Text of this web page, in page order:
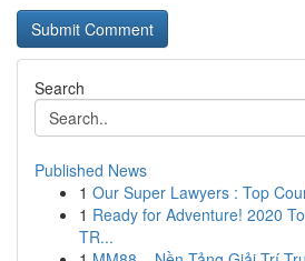
Search
Published News
1 Our Super Lawyers : Top
1 Ready for Adventure! 2020
TR...